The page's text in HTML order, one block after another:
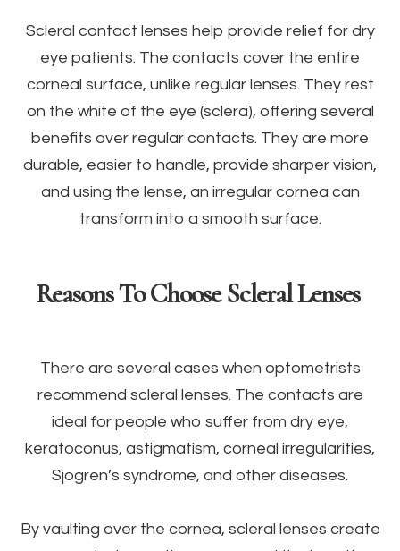
Scleral contact lenses help provide relief for dry
eye patients. The contacts cover the entire
corneal surface, unlike regular lenses. They rest
on the white of the eye (sclera), offering several
benefits over regular contacts. They are more
durable, easier to handle, provide sharper vision,
and using the lense, an irregular cornea can
transform into a smooth surface.
Reasons To Choose Scleral Lenses
There are several cases when optometrists
recommend scleral lenses. The contacts are
ideal for people who suffer from dry eye,
keratoconus, astigmatism, corneal irregularities,
Sjogren’s syndrome, and other diseases.
By vaulting over the cornea, scleral lenses create